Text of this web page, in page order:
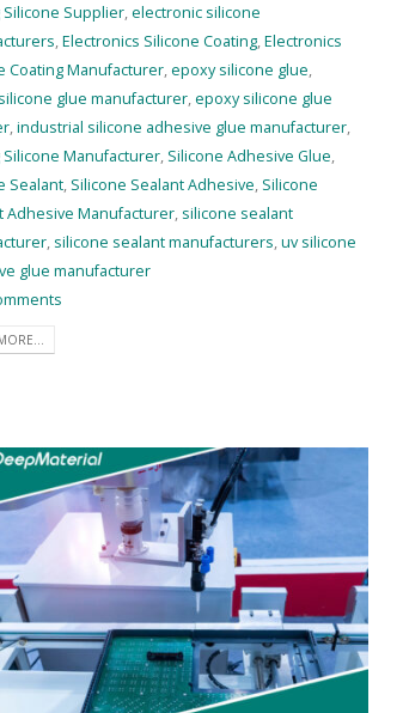
Silicone Supplier,electronic silicone
,Electronics Silicone Coating,Electronics
Coating Manufacturer,epoxy silicone glue,
glue manufacturer,epoxy silicone glue
,industrial silicone adhesive glue manufacturer,
Silicone Manufacturer, Silicone Adhesive Glue,
Sealant, Silicone Sealant Adhesive, Silicone
Adhesive Manufacturer, silicone sealant
, silicone sealant manufacturers,uv silicone
glue manufacturer